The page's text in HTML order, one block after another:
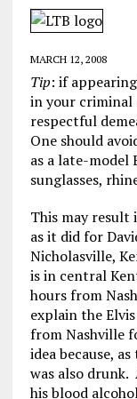
MARCH 12, 2008
Tip: if
in your criminal
respectful
One should
as a late-model
sunglasses,
This may result
as it did for
Nicholasville,
is in central
hours from
explain the
from Nashville
idea because,
was also
his blood